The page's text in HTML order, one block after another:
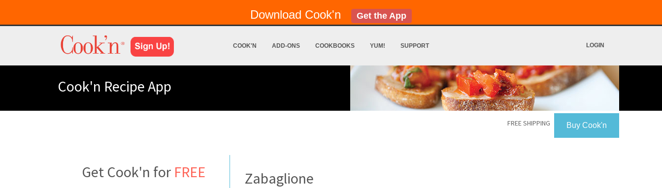
Download Cook'n Get the App
COOK'N ADD-ONS COOKBOOKS YUM! SUPPORT LOGIN
Cook'n Recipe App
Buy Cook'n
FREE SHIPPING
Get Cook'n for FREE Zabaglione